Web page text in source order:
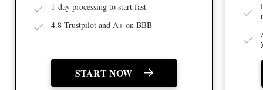
1-day processing to start fast
4.8 Trustpilot and A+ on BBB
START NOW